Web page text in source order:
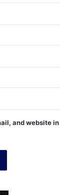
and website